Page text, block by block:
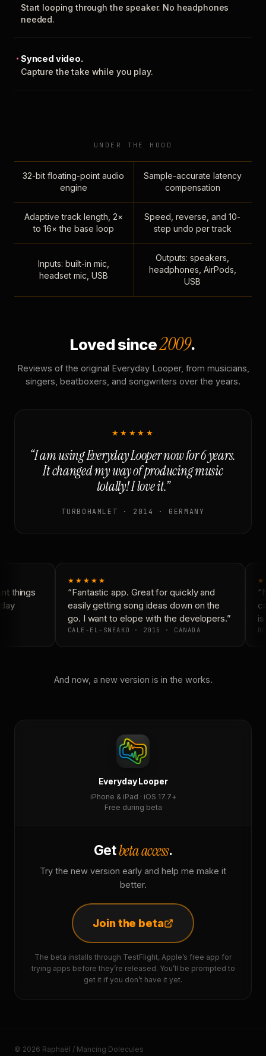
Start looping through the speaker. No headphones
needed.
Synced video.
Capture the take while you play.
UNDER THE HOOD
32-bit floating-point audio
engine
Sample-accurate latency
compensation
Adaptive track length, 2×
to 16× the base loop
Speed, reverse, and 10-
step undo per track
Inputs: built-in mic,
headset mic, USB
Outputs: speakers,
headphones, AirPods,
USB
Loved since2009.
Reviews of the original Everyday Looper, from musicians,
singers, beatboxers, and songwriters over the years.
★★★★★
“I am using Everyday Looper now for 6 years.
It changed my way of producing music
totally! I love it.”
TURBOHAMLET · 2014 · GERMANY
things
★★★★★
“Fantastic app. Great for quickly and
easily getting song ideas down on the
go. I want to elope with the developers.”
CALE-EL-SNEAKO · 2015 · CANADA
And now, a new version is in the works.
Everyday Looper
iPhone & iPad · iOS 17.7+
Free during beta
Getbeta access.
Try the new version early and help me make it
better.
Join the beta
The beta installs through TestFlight, Apple’s free app for
trying apps before they’re released. You’ll be prompted to
get it if you don’t have it yet.
© 2026 Raphaël / Mancing Dolecules